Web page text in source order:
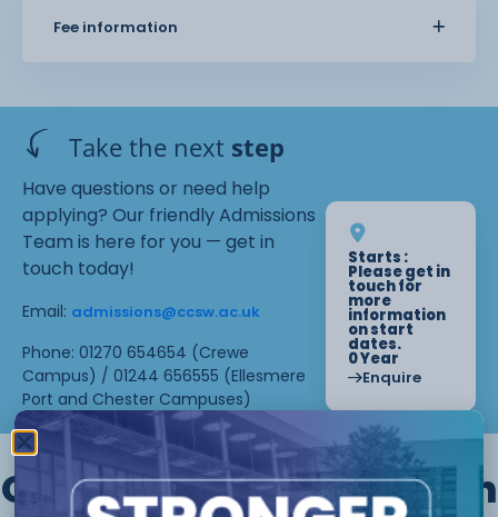
Fee information
Take the next step
Have questions or need help
applying? Our friendly Admissions
Team is here for you — get in
touch today!
Email: admissions@ccsw.ac.uk
Phone: 01270 654654 (Crewe
Campus) / 01244 656555 (Ellesmere
Port and Chester Campuses)
Starts :
Please get in
touch for
more
information
on start
dates.
0 Year
Enquire
Other courses we offer in